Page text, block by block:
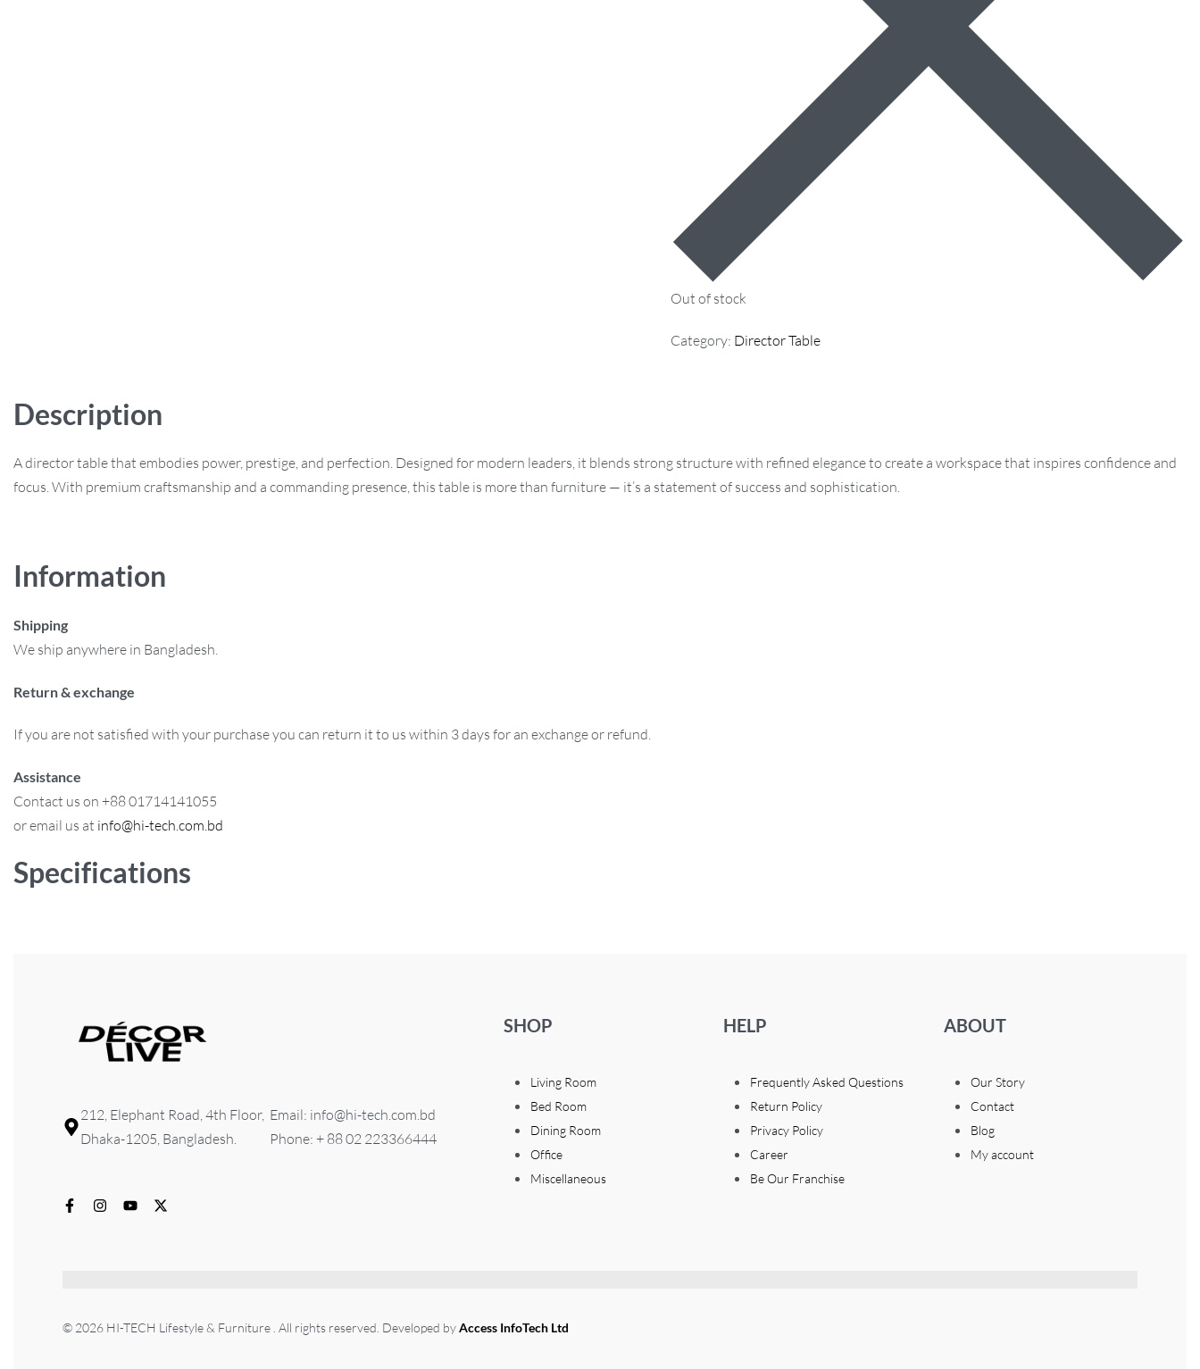
Out of stock
Category: Director Table
Description
A director table that embodies power, prestige, and perfection. Designed for modern leaders, it blends strong structure with refined elegance to create a workspace that inspires confidence and
focus. With premium craftsmanship and a commanding presence, this table is more than furniture — it’s a statement of success and sophistication.
Information
Shipping
We ship anywhere in Bangladesh.
Return & exchange
If you are not satisfied with your purchase you can return it to us within 3 days for an exchange or refund.
Assistance
Contact us on +88 01714141055
or email us at info@hi-tech.com.bd
Specifications
212, Elephant Road, 4th Floor,
Dhaka-1205, Bangladesh.
Email: info@hi-tech.com.bd
Phone: + 88 02 223366444
SHOP
Living Room
Bed Room
Dining Room
Office
Miscellaneous
HELP
Frequently Asked Questions
Return Policy
Privacy Policy
Career
Be Our Franchise
ABOUT
Our Story
Contact
Blog
My account
© 2026 HI-TECH Lifestyle & Furniture . All rights reserved. Developed byAccess InfoTech Ltd